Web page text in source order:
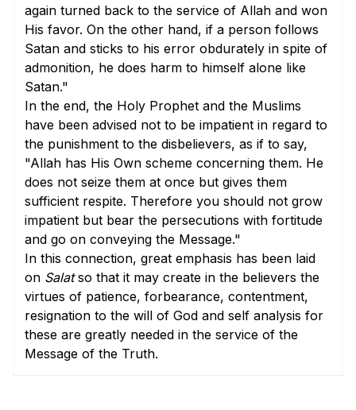
again turned back to the service of Allah and won
His favor. On the other hand, if a person follows
Satan and sticks to his error obdurately in spite of
admonition, he does harm to himself alone like
Satan."
In the end, the Holy Prophet and the Muslims
have been advised not to be impatient in regard to
the punishment to the disbelievers, as if to say,
"Allah has His Own scheme concerning them. He
does not seize them at once but gives them
sufficient respite. Therefore you should not grow
impatient but bear the persecutions with fortitude
and go on conveying the Message."
In this connection, great emphasis has been laid
on Salatso that it may create in the believers the
virtues of patience, forbearance, contentment,
resignation to the will of God and self analysis for
these are greatly needed in the service of the
Message of the Truth.